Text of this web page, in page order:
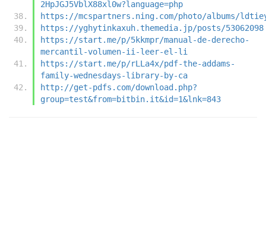
2HpJGJ5VblX88xl0w?language=php
https://mcspartners.ning.com/photo/albums/
https://yghytinkaxuh.themedia.jp/posts/53062098
https://start.me/p/5kkmpr/manual-de-derecho-
mercantil-volumen-ii-leer-el-li
https://start.me/p/rLLa4x/pdf-the-addams-
family-wednesdays-library-by-ca
http://get-pdfs.com/download.php?
group=test&from=bitbin.it&id=1&lnk=843